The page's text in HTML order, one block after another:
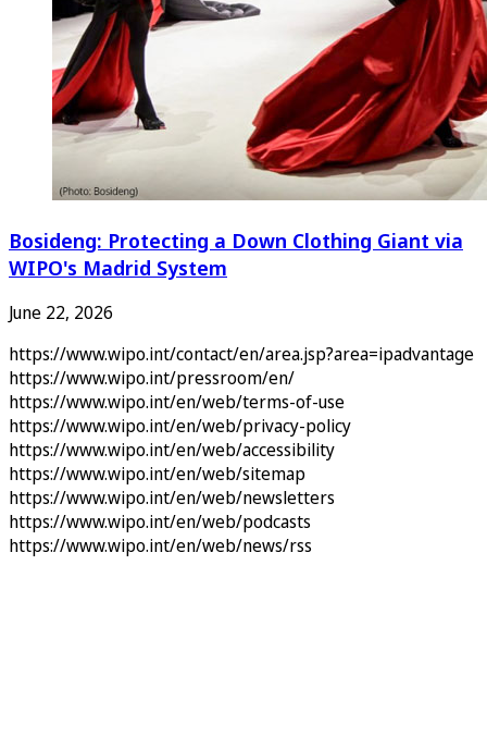
Bosideng: Protecting a Down Clothing Giant via
WIPO's Madrid System
June 22, 2026
https://www.wipo.int/contact/en/area.jsp?area=ipadvantage
https://www.wipo.int/pressroom/en/
https://www.wipo.int/en/web/terms-of-use
https://www.wipo.int/en/web/privacy-policy
https://www.wipo.int/en/web/accessibility
https://www.wipo.int/en/web/sitemap
https://www.wipo.int/en/web/newsletters
https://www.wipo.int/en/web/podcasts
https://www.wipo.int/en/web/news/rss